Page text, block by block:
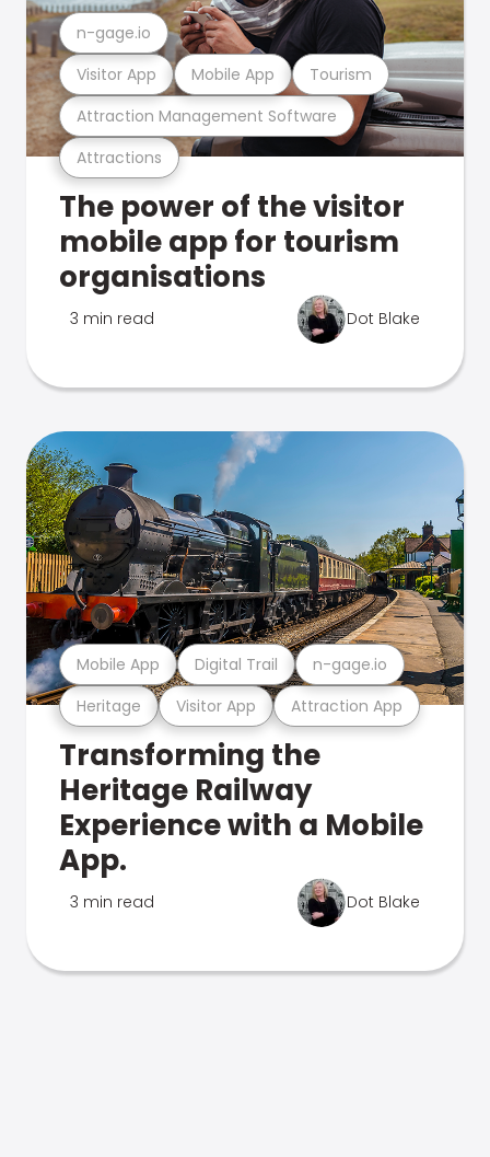
Attractions
Attraction Management Software
Visitor App Mobile App Tourism
n-gage.io
The power of the visitor
mobile app for tourism
organisations
3 min read Dot Blake
Heritage Visitor App Attraction App
Mobile App Digital Trail n-gage.io
Transforming the
Heritage Railway
Experience with a Mobile
App.
3 min read Dot Blake